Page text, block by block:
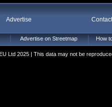
Advertise
Advertise on Streetmap How
Ltd 2025 | This data may not be